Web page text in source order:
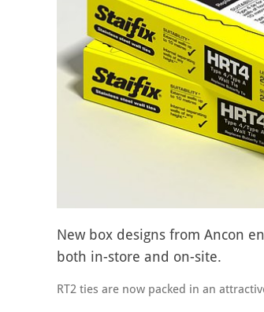
New box designs from Ancon
both in-store and on-site.
RT2 ties are now packed in an